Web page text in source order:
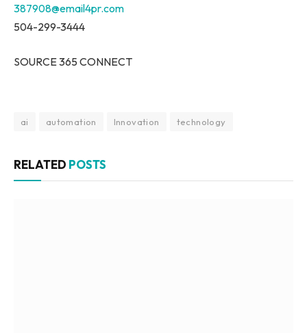
387908@email4pr.com
504-299-3444
SOURCE 365 CONNECT
ai automation Innovation technology
RELATED POSTS